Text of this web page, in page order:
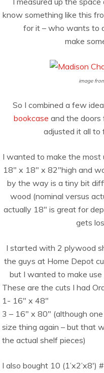
know something like this
for it – who wants to
make
image
So I combined a few
bookcase and the doors
adjusted it all to
I wanted to make the
18″ x 18″ x 82″high and
by the way is a tiny bit
wood (nominal versus
actually 18″ is great for
gets
I started with 2 plywood
the guys at Home Depot
but I wanted to make
These are the cuts I had
1- 16″ x 48″
3 – 16″ x 80″ (although
size thing again – but that
the actual shelf pieces)
I also bought 10